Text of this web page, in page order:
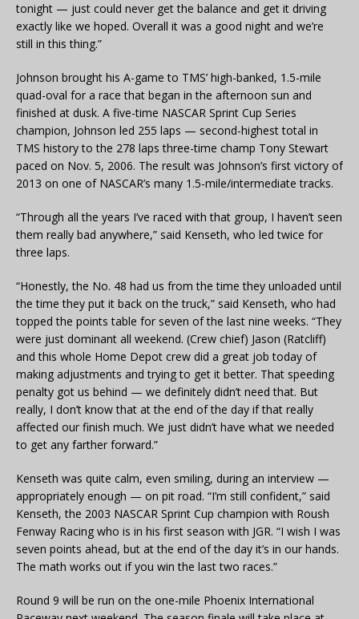
tonight — just could never get the balance and get it driving
exactly like we hoped. Overall it was a good night and we’re
still in this thing.”
Johnson brought his A-game to TMS’ high-banked, 1.5-mile
quad-oval for a race that began in the afternoon sun and
finished at dusk. A five-time NASCAR Sprint Cup Series
champion, Johnson led 255 laps — second-highest total in
TMS history to the 278 laps three-time champ Tony Stewart
paced on Nov. 5, 2006. The result was Johnson’s first victory of
2013 on one of NASCAR’s many 1.5-mile/intermediate tracks.
“Through all the years I’ve raced with that group, I haven’t seen
them really bad anywhere,” said Kenseth, who led twice for
three laps.
“Honestly, the No. 48 had us from the time they unloaded until
the time they put it back on the truck,” said Kenseth, who had
topped the points table for seven of the last nine weeks. “They
were just dominant all weekend. (Crew chief) Jason (Ratcliff)
and this whole Home Depot crew did a great job today of
making adjustments and trying to get it better. That speeding
penalty got us behind — we definitely didn’t need that. But
really, I don’t know that at the end of the day if that really
affected our finish much. We just didn’t have what we needed
to get any farther forward.”
Kenseth was quite calm, even smiling, during an interview —
appropriately enough — on pit road. “I’m still confident,” said
Kenseth, the 2003 NASCAR Sprint Cup champion with Roush
Fenway Racing who is in his first season with JGR. “I wish I was
seven points ahead, but at the end of the day it’s in our hands.
The math works out if you win the last two races.”
Round 9 will be run on the one-mile Phoenix International